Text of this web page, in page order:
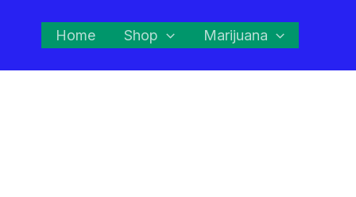
Home Shop Marijuana